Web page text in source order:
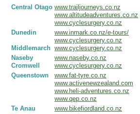
Central Otago www.trailjourneys.co.nz
www.altitudeadventures.co.nz
www.cyclesurgery.co.nz
Dunedin
Middlemarch
www.inmark.co.nz/e-tours/
www.cyclesurgery.co.nz
www.cyclesurgery.co.nz
Naseby
Cromwell
www.naseby.co.nz
www.cyclesurgery.co.nz
Queenstown
www.fat-tyre.co.nz
www.activenewzealand.com
www.heli-adventures.co.nz
www.qep.co.nz
Te Anau
www.bikefiordland.co.nz